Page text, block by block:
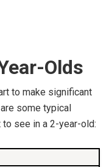
Olds
to make significant
some typical
see in a 2-year-old: